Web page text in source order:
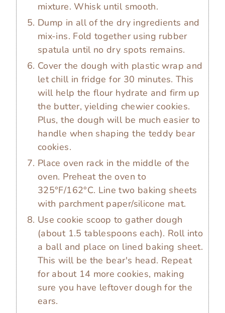
mixture. Whisk until smooth.
Dump in all of the dry ingredients and
mix-ins. Fold together using rubber
spatula until no dry spots remains.
Cover the dough with plastic wrap and
let chill in fridge for 30 minutes. This
will help the flour hydrate and firm up
the butter, yielding chewier cookies.
Plus, the dough will be much easier to
handle when shaping the teddy bear
cookies.
Place oven rack in the middle of the
oven. Preheat the oven to
325°F/162°C. Line two baking sheets
with parchment paper/silicone mat.
Use cookie scoop to gather dough
(about 1.5 tablespoons each). Roll into
a ball and place on lined baking sheet.
This will be the bear's head. Repeat
for about 14 more cookies, making
sure you have leftover dough for the
ears.